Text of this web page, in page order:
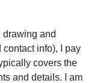
drawing and
info), I pay
covers the
and details. I am